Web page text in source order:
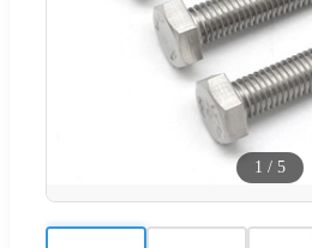
1 / 5